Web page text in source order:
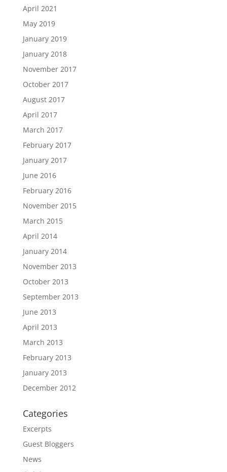
April 2021
May 2019
January 2019
January 2018
November 2017
October 2017
August 2017
April 2017
March 2017
February 2017
January 2017
June 2016
February 2016
November 2015
March 2015
April 2014
January 2014
November 2013
October 2013
September 2013
June 2013
April 2013
March 2013
February 2013
January 2013
December 2012
Categories
Excerpts
Guest Bloggers
News